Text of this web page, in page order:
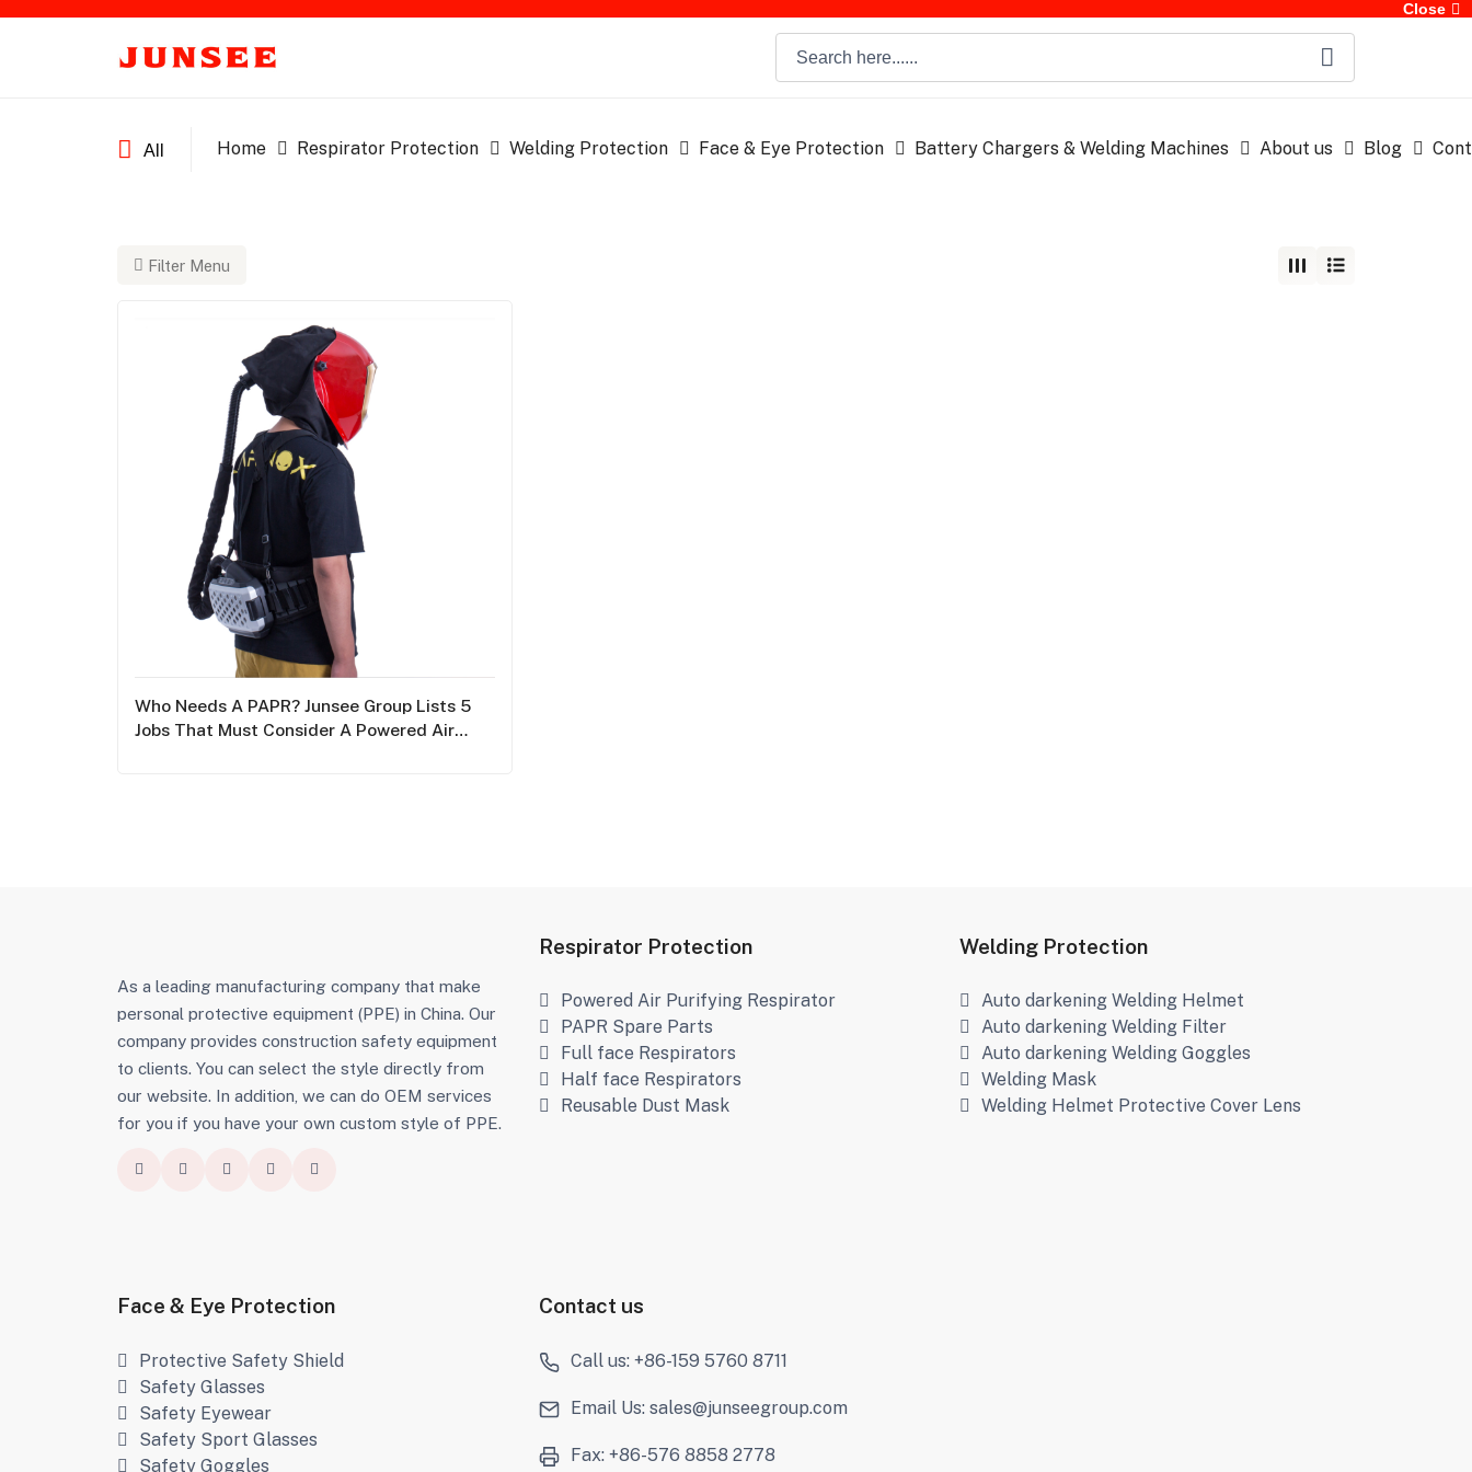
Close
All Home Respirator Protection Welding Protection Face & Eye Protection Battery Chargers & Welding Machines About us Blog
Filter Menu
Who Needs A PAPR? Junsee Group Lists 5
Jobs That Must Consider A Powered Air
As a leading manufacturing company that make
personal protective equipment (PPE) in China. Our
company provides construction safety equipment
to clients. You can select the style directly from
our website. In addition, we can do OEM services
for you if you have your own custom style of PPE.
Respirator Protection
Powered Air Purifying Respirator
PAPR Spare Parts
Full face Respirators
Half face Respirators
Reusable Dust Mask
Welding Protection
Auto darkening Welding Helmet
Auto darkening Welding Filter
Auto darkening Welding Goggles
Welding Mask
Welding Helmet Protective Cover Lens
Face & Eye Protection
Protective Safety Shield
Safety Glasses
Safety Eyewear
Safety Sport Glasses
Safety Goggles
Contact us
Call us: +86-159 5760 8711
Email Us: sales@junseegroup.com
Fax: +86-576 8858 2778